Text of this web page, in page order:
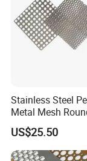
Stainless Steel
Metal Mesh
Sheet Customize
Speaker Mesh/
Metal Mesh
US$25.50